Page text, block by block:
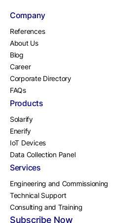
Company
References
About Us
Blog
Career
Corporate Directory
FAQs
Products
Solarify
Enerify
IoT Devices
Data Collection Panel
Services
Engineering and Commissioning
Technical Support
Consulting and Training
Subscribe Now